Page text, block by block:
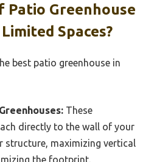
Patio Greenhouse
Spaces?
best patio greenhouse in
These
directly to the wall of your
structure, maximizing vertical
the footprint.